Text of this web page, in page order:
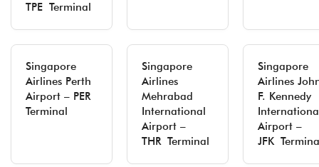
TPE Terminal
Singapore
Airlines Perth
Airport – PER
Terminal
Singapore
Airlines
Mehrabad
International
Airport –
THR Terminal
Singapore
Airlines
F. Kennedy
Airport –
JFK